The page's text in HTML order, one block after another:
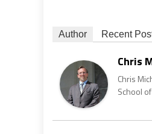
Author Recent
Chris
Chris
School